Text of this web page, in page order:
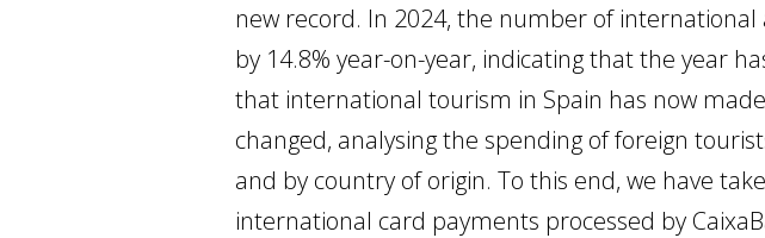
new record. In 2024, the number of
by 14.8% year-on-year, indicating that the year
that international tourism in Spain has now
changed, analysing the spending of foreign
and by country of origin. To this end, we have
international card payments processed by